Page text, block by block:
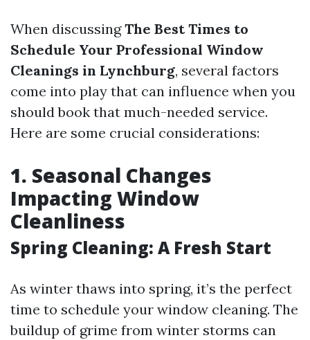
When discussingThe Best Times to
Schedule Your Professional Window
Cleanings in Lynchburg, several factors
come into play that can influence when you
should book that much-needed service.
Here are some crucial considerations:
1. Seasonal Changes
Impacting Window
Cleanliness
Spring Cleaning: A Fresh Start
As winter thaws into spring, it’s the perfect
time to schedule your window cleaning. The
buildup of grime from winter storms can